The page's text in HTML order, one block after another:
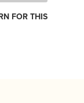
FOR THIS